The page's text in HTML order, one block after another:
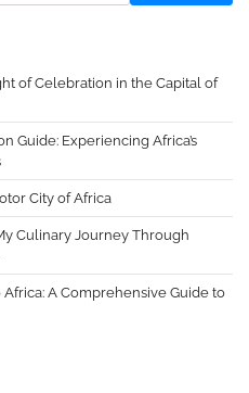
of Celebration in the Capital of
Guide: Experiencing Africa’s
City of Africa
Culinary Journey Through
A Comprehensive Guide to